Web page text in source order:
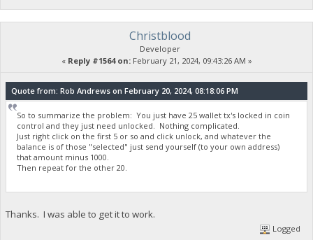
Christblood
Developer
« Reply #1564 on:February 21, 2024, 09:43:26 AM »
Quote from: Rob Andrews on February 20, 2024, 08:18:06 PM
So to summarize the problem: You just have 25 wallet tx's locked in coin
control and they just need unlocked. Nothing complicated.
Just right click on the first 5 or so and click unlock, and whatever the
balance is of those "selected" just send yourself (to your own address)
that amount minus 1000.
Then repeat for the other 20.
Thanks. I was able to get it to work.
Logged